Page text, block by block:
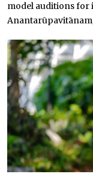
model auditions for